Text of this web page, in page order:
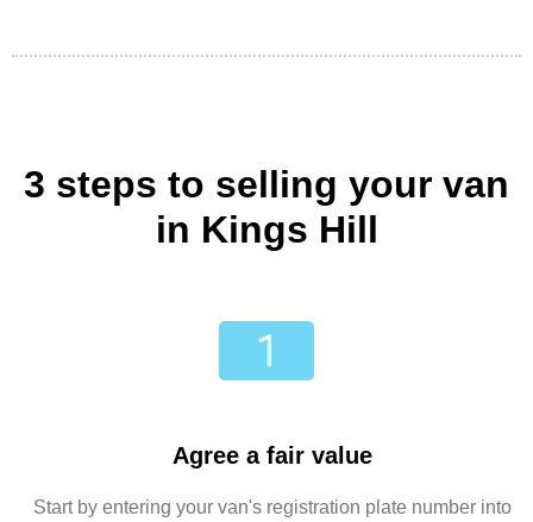
3 steps to selling your van
in Kings Hill
Agree a fair value
Start by entering your van's registration plate number into